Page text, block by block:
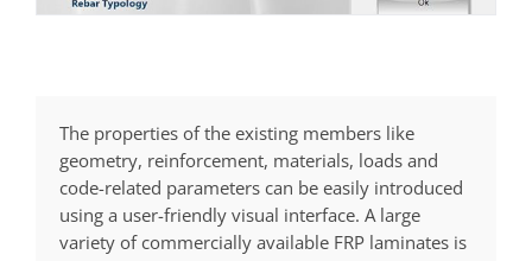
The properties of the existing members like
geometry, reinforcement, materials, loads and
code-related parameters can be easily introduced
using a user-friendly visual interface. A large
variety of commercially available FRP laminates is